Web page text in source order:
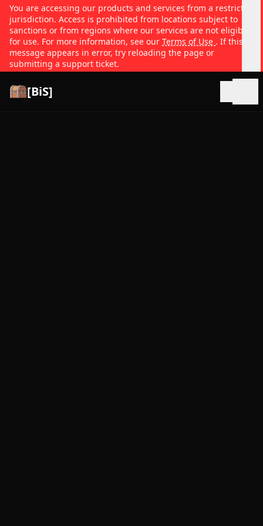
You are accessing our products and services from a restricted
jurisdiction. Access is prohibited from locations subject to
sanctions or from regions where our services are not eligible
for use. For more information, see our Terms of Use . If this
message appears in error, try reloading the page or
submitting a support ticket.
[BiS]